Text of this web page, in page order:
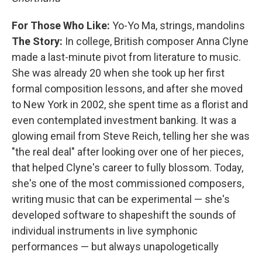
For Those Who Like: Yo-Yo Ma, strings, mandolins
The Story: In college, British composer Anna Clyne
made a last-minute pivot from literature to music.
She was already 20 when she took up her first
formal composition lessons, and after she moved
to New York in 2002, she spent time as a florist and
even contemplated investment banking. It was a
glowing email from Steve Reich, telling her she was
"the real deal" after looking over one of her pieces,
that helped Clyne's career to fully blossom. Today,
she's one of the most commissioned composers,
writing music that can be experimental — she's
developed software to shapeshift the sounds of
individual instruments in live symphonic
performances — but always unapologetically